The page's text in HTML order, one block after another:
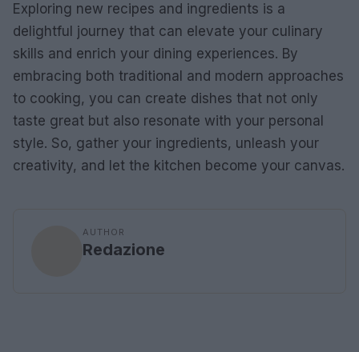
Exploring new recipes and ingredients is a
delightful journey that can elevate your culinary
skills and enrich your dining experiences. By
embracing both traditional and modern approaches
to cooking, you can create dishes that not only
taste great but also resonate with your personal
style. So, gather your ingredients, unleash your
creativity, and let the kitchen become your canvas.
AUTHOR
Redazione